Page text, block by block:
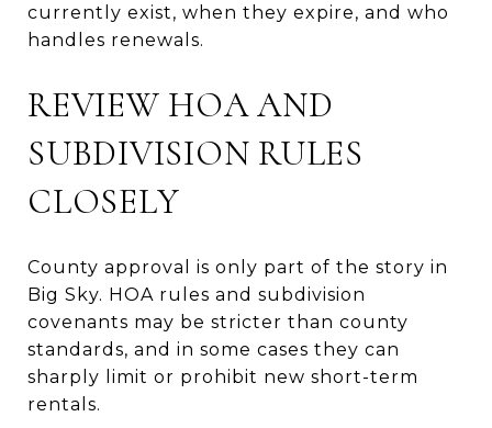
currently exist, when they expire, and who
handles renewals.
REVIEW HOA AND
SUBDIVISION RULES
CLOSELY
County approval is only part of the story in
Big Sky. HOA rules and subdivision
covenants may be stricter than county
standards, and in some cases they can
sharply limit or prohibit new short-term
rentals.